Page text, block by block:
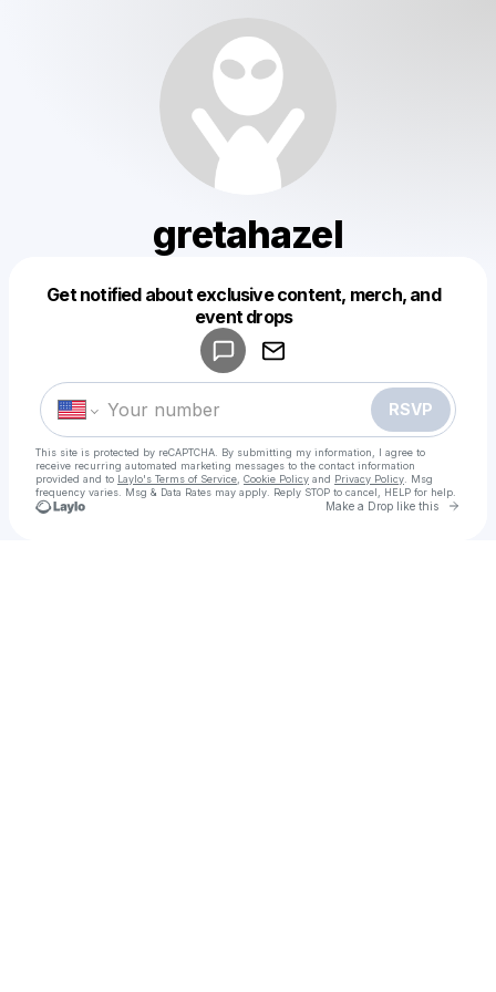
gretahazel
Get notified about exclusive content, merch, and
event drops
RSVP
This site is protected by reCAPTCHA. By submitting my information, I agree to
receive recurring automated marketing messages to the contact information
provided and to Laylo's Terms of Service Cookie Policy and Privacy Policy . Msg
frequency varies. Msg & Data Rates may apply. Reply STOP to cancel, HELP for help.
Make a Drop like this Go
Make a drop like this